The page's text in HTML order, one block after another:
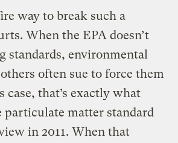
way to break such a
When the EPA doesn’t
standards, environmental
often sue to force them
case, that’s exactly what
particulate matter standard
in 2011. When that